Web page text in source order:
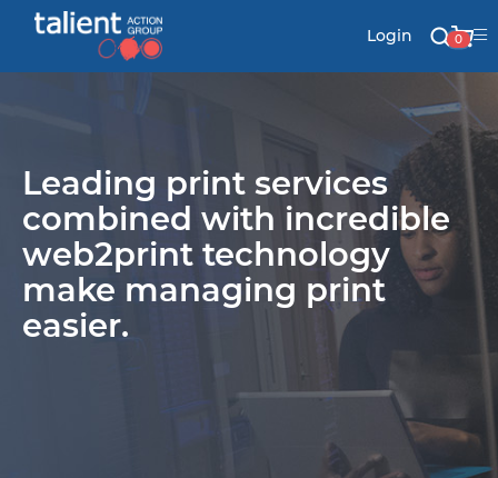
Login 0
Mail
Signs & Banners
Leading print services
combined with incredible
web2print technology
make managing print
easier.